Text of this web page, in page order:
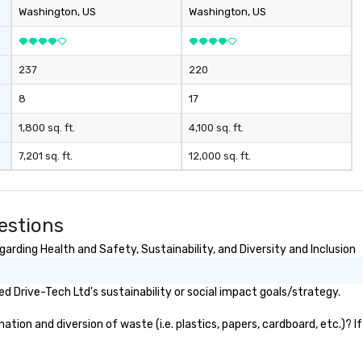
Washington, US
237
8
1,800 sq. ft.
7,201 sq. ft.
Washington, US
220
17
4,100 sq. ft.
12,000 sq. ft.
Health and Safety, Sustainability, and Diversity and Inclusion
Drive-Tech Ltd's sustainability or social impact goals/strategy.
and diversion of waste (i.e. plastics, papers, cardboard, etc.)?